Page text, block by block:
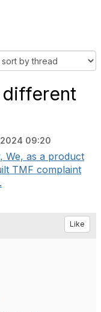
09:20
We, as a product
TMF complaint
Like